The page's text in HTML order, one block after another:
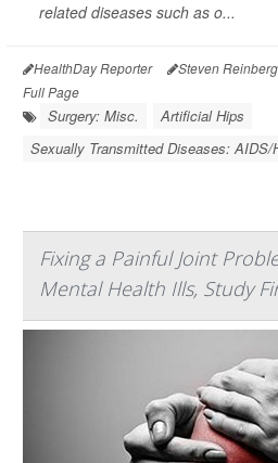
related diseases such as o...
HealthDay Reporter Steven Reinberg
Full Page
Surgery: Misc.
Artificial Hips
Sexually Transmitted Diseases: AIDS/
Fixing a Painful Joint
Mental Health Ills, Study